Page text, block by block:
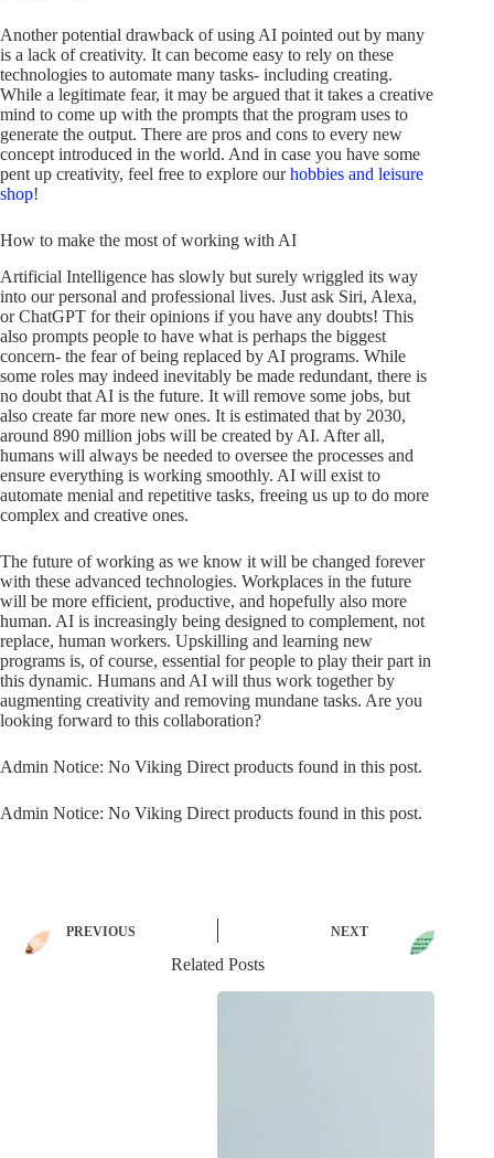
Another potential drawback of using AI pointed out by many
is a lack of creativity. It can become easy to rely on these
technologies to automate many tasks- including creating.
While a legitimate fear, it may be argued that it takes a creative
mind to come up with the prompts that the program uses to
generate the output. There are pros and cons to every new
concept introduced in the world. And in case you have some
pent up creativity, feel free to explore ourhobbies and leisure
shop!
How to make the most of working with AI
Artificial Intelligence has slowly but surely wriggled its way
into our personal and professional lives. Just ask Siri, Alexa,
or ChatGPT for their opinions if you have any doubts! This
also prompts people to have what is perhaps the biggest
concern- the fear of being replaced by AI programs. While
some roles may indeed inevitably be made redundant, there is
no doubt that AI is the future. It will remove some jobs, but
also create far more new ones. It is estimated that by 2030,
around 890 million jobs will be created by AI. After all,
humans will always be needed to oversee the processes and
ensure everything is working smoothly. AI will exist to
automate menial and repetitive tasks, freeing us up to do more
complex and creative ones.
The future of working as we know it will be changed forever
with these advanced technologies. Workplaces in the future
will be more efficient, productive, and hopefully also more
human. AI is increasingly being designed to complement, not
replace, human workers. Upskilling and learning new
programs is, of course, essential for people to play their part in
this dynamic. Humans and AI will thus work together by
augmenting creativity and removing mundane tasks. Are you
looking forward to this collaboration?
Admin Notice: No Viking Direct products found in this post.
Admin Notice: No Viking Direct products found in this post.
PREVIOUS NEXT
Related Posts